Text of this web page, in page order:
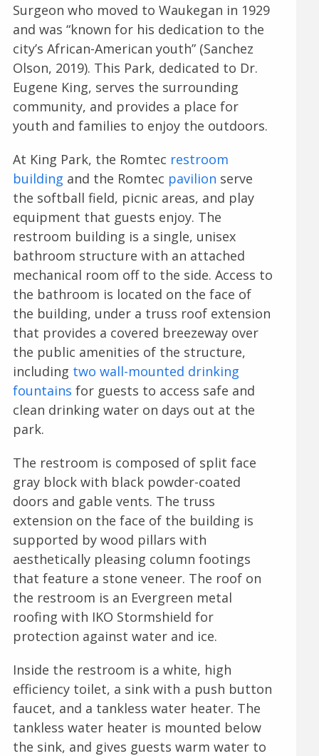
Surgeon who moved to Waukegan in 1929
and was “known for his dedication to the
city’s African-American youth” (Sanchez
Olson, 2019). This Park, dedicated to Dr.
Eugene King, serves the surrounding
community, and provides a place for
youth and families to enjoy the outdoors.
At King Park, the Romtec restroom
building and the Romtec pavilion serve
the softball field, picnic areas, and play
equipment that guests enjoy. The
restroom building is a single, unisex
bathroom structure with an attached
mechanical room off to the side. Access to
the bathroom is located on the face of
the building, under a truss roof extension
that provides a covered breezeway over
the public amenities of the structure,
including two wall-mounted drinking
fountains for guests to access safe and
clean drinking water on days out at the
park.
The restroom is composed of split face
gray block with black powder-coated
doors and gable vents. The truss
extension on the face of the building is
supported by wood pillars with
aesthetically pleasing column footings
that feature a stone veneer. The roof on
the restroom is an Evergreen metal
roofing with IKO Stormshield for
protection against water and ice.
Inside the restroom is a white, high
efficiency toilet, a sink with a push button
faucet, and a tankless water heater. The
tankless water heater is mounted below
the sink, and gives guests warm water to